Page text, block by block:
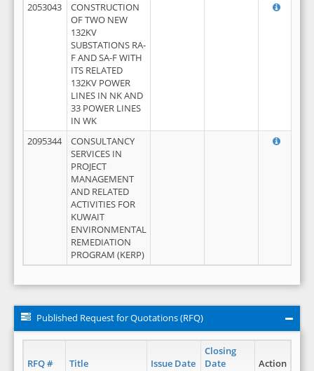
2053043
CONSTRUCTION
OF TWO NEW
132KV
SUBSTATIONS RA-
F AND SA-F WITH
ITS RELATED
132KV POWER
LINES IN NK AND
33 POWER LINES
IN WK
2095344
CONSULTANCY
SERVICES IN
PROJECT
MANAGEMENT
AND RELATED
ACTIVITIES FOR
KUWAIT
ENVIRONMENTAL
REMEDIATION
PROGRAM (KERP)
Published Request for Quotations (RFQ)
RFQ # Title Issue Date
Closing
Date
Action